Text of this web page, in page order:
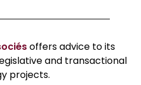
offers advice to its
and transactional
projects.